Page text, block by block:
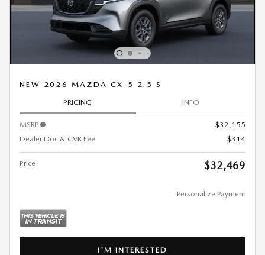
NEW 2026 MAZDA CX-5 2.5 S
PRICING INFO
MSRP
$32,155
Dealer Doc & CVR Fee
$314
Price $32,469
Personalize Payment
I'M INTERESTED